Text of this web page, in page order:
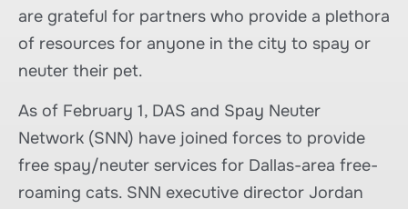
are grateful for partners who provide a plethora
of resources for anyone in the city to spay or
neuter their pet.
As of February 1, DAS and Spay Neuter
Network (SNN) have joined forces to provide
free spay/neuter services for Dallas-area free-
roaming cats. SNN executive director Jordan